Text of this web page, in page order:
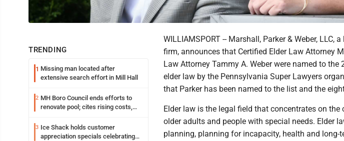
TRENDING
1 Missing man located after
extensive search effort in Mill Hall
2 MH Boro Council ends efforts to
renovate pool; cites rising costs,
3 Ice Shack holds customer
appreciation specials celebrating
WILLIAMSPORT -- Marshall, Parker & Weber, LLC,
firm, announces that Certified Elder Law Attorney
Law Attorney Tammy A. Weber were named to
elder law by the Pennsylvania Super Lawyers
that Parker has been named to the list and the
Elder law is the legal field that concentrates on
older adults and people with special needs. Elder
planning, planning for incapacity, health and